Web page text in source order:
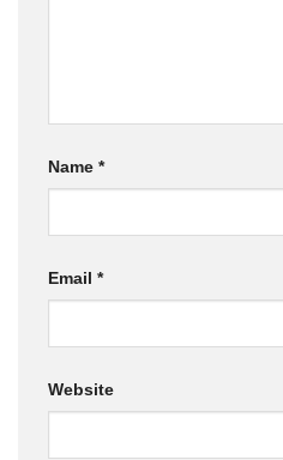
Name *
Email *
Website